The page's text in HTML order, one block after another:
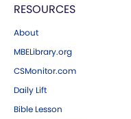
RESOURCES
About
MBELibrary.org
CSMonitor.com
Daily Lift
Bible Lesson